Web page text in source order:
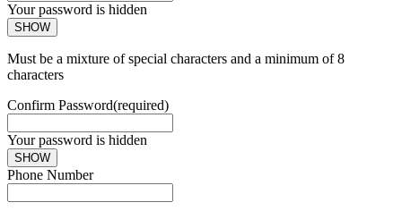
Your password is hidden
SHOW
Must be a mixture of special characters and a minimum of 8
characters
Confirm Password(required)
Your password is hidden
SHOW
Phone Number